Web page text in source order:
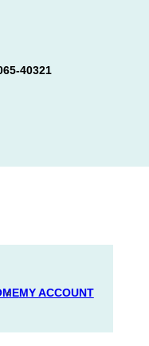
40321
MY ACCOUNT